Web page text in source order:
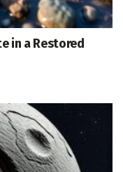
in a Restored